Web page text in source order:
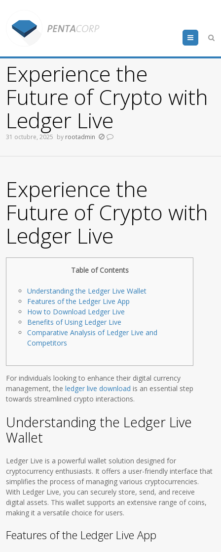
Menu
Experience the
Future of Crypto with
Ledger Live
31 octubre, 2025 by rootadmin
Experience the
Future of Crypto with
Ledger Live
Table of Contents
Understanding the Ledger Live Wallet
Features of the Ledger Live App
How to Download Ledger Live
Benefits of Using Ledger Live
Comparative Analysis of Ledger Live and
Competitors
For individuals looking to enhance their digital currency
management, theledger live download is an essential step
towards streamlined crypto interactions.
Understanding the Ledger Live
Wallet
Ledger Live is a powerful wallet solution designed for
cryptocurrency enthusiasts. It offers a user-friendly interface that
simplifies the process of managing various cryptocurrencies.
With Ledger Live, you can securely store, send, and receive
digital assets. This wallet supports an extensive range of coins,
making it a versatile choice for users.
Features of the Ledger Live App